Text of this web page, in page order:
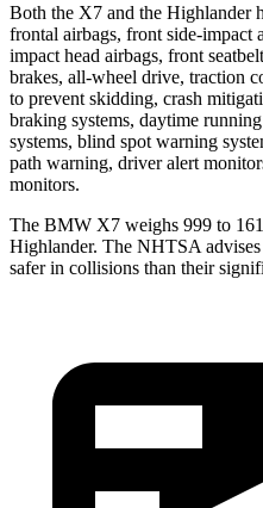
Both the X7 and the Highlander
frontal airbags, front side-impact
impact head airbags, front
brakes, all-wheel drive, traction
to prevent skidding, crash
braking systems, daytime
systems, blind spot warning
path warning, driver alert
monitors.
The BMW X7 weighs 999 to
Highlander. The NHTSA
safer in collisions than their